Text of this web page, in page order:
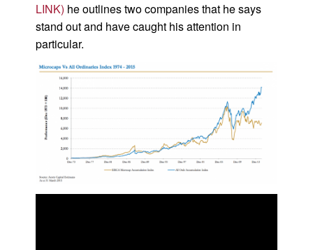
LINK) he outlines two companies that he says
stand out and have caught his attention in
particular.